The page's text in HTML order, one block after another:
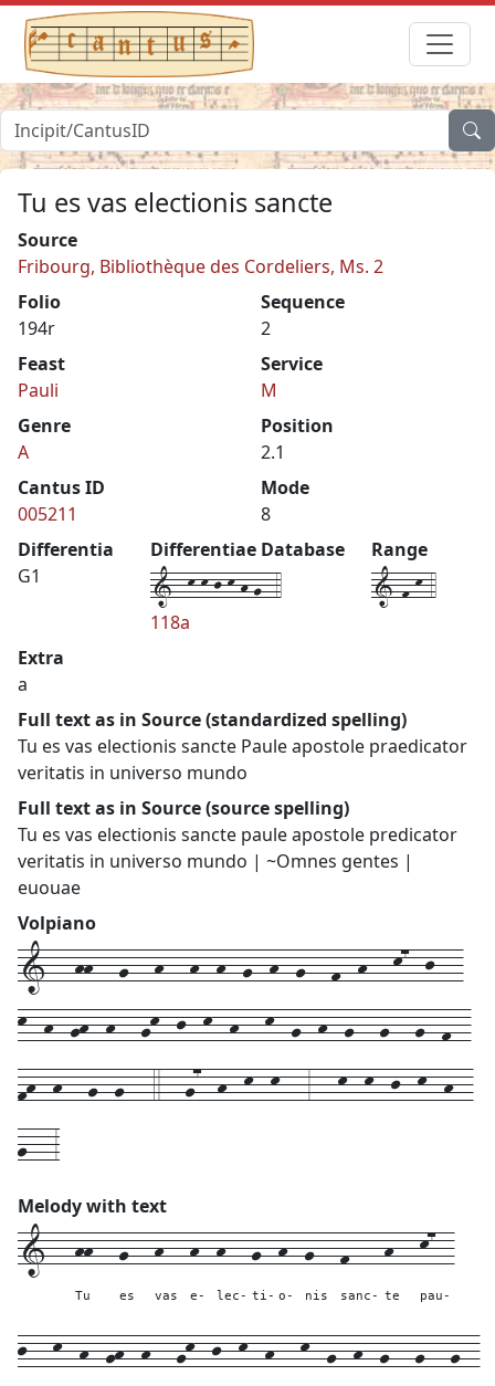
Tu es vas electionis sancte
Source
Fribourg, Bibliothèque des Cordeliers, Ms. 2
Folio
194r
Sequence
2
Feast
Pauli
Service
M
Genre
A
Position
2.1
Cantus ID
005211
Mode
8
Differentia
G1
Differentiae Database
1--k-k-j-k-h-g--4
118a
Range
1-f-k-4
Extra
a
Full text as in Source (standardized spelling)
Tu es vas electionis sancte Paule apostole praedicator
veritatis in universo mundo
Full text as in Source (source spelling)
Tu es vas electionis sancte paule apostole predicator
veritatis in universo mundo | ~Omnes gentes |
euouae
Volpiano
1---hh---g---h---h--h--g--h--g---f--h---k7--j---
k--h--gh--h---gk--j--k--h---k--g--h--g---g---g--f--
fh--h---g--g---4---g7--h--k--k---3---k--k--j--k--h--
g---3
Melody with text
1---hh---
Tu
g---
es
h---
vas
h--
e-
h---
lec-
g--
ti-
h--
o-
g---
nis
f----
sanc-
h---
te
k7--
pau-
j---k--h--gh--h---gk--j--k--h---k--g--h--g---g---g--